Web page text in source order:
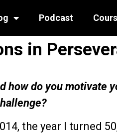
Podcast
in
how do you motivate
the year I turned 50,